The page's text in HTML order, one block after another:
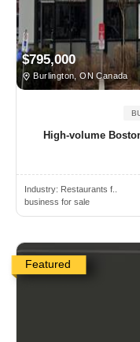
$795,000
Burlington, ON Canada
High-volume
Industry: Restaurants f..
business for sale
Featured